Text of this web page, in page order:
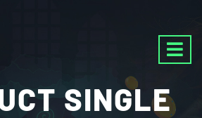
SINGLE